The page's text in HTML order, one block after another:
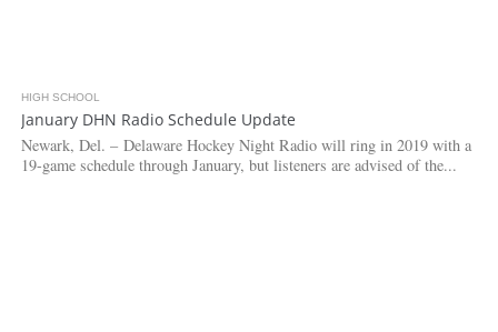
HIGH SCHOOL
January DHN Radio Schedule Update
Newark, Del. – Delaware Hockey Night Radio will ring in 2019 with a
19-game schedule through January, but listeners are advised of the...